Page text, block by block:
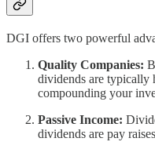
DGI offers two powerful
Quality Companies:
dividends are typically
compounding your
Passive Income:
dividends are pay